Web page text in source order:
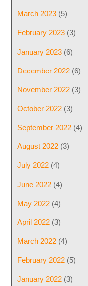
March 2023(5)
February 2023(3)
January 2023(6)
December 2022(6)
November 2022(3)
October 2022(3)
September 2022(4)
August 2022(3)
July 2022(4)
June 2022(4)
May 2022(4)
April 2022(3)
March 2022(4)
February 2022(5)
January 2022(3)